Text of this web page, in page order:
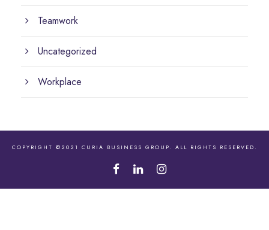
Teamwork
Uncategorized
Workplace
COPYRIGHT ©2021 CURIA BUSINESS GROUP. ALL RIGHTS RESERVED.